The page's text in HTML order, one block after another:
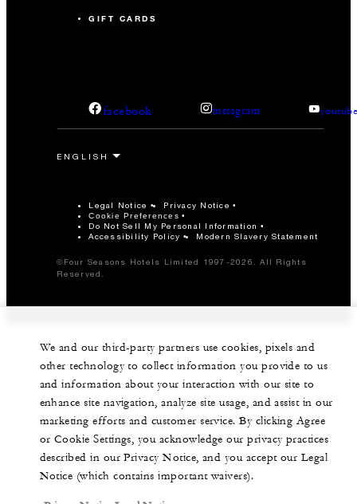
GIFT CARDS
facebook instagram
Legal Notice Privacy Notice
Cookie Preferences
Do Not Sell My Personal Information
Accessibility Policy
Modern Slavery Statement
©Four Seasons Hotels Limited 1997-2026. All Rights
Reserved.
We and our third-party partners use cookies, pixels and
other technology to collect information you provide to us
and information about your interaction with our site to
enhance site navigation, analyze site usage, and assist in our
marketing efforts and customer service. By clicking Agree
or Cookie Settings, you acknowledge our privacy practices
described in our Privacy Notice, and you accept our Legal
Notice (which contains important waivers).